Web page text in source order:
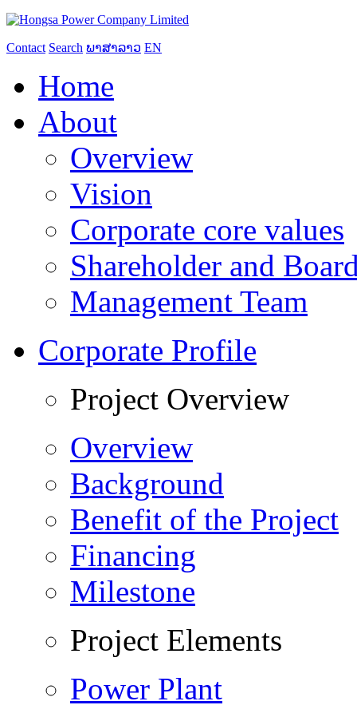
Contact Search ພາສາລາວ EN
Home
About
Overview
Vision
Corporate core values
Shareholder and
Management Team
Corporate Profile
Project Overview
Overview
Background
Benefit of the Project
Financing
Milestone
Project Elements
Power Plant